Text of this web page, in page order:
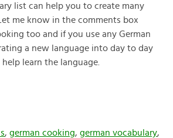
list can help you to create many
me know in the comments box
too and if you use any German
a new language into day to day
learn the language.
, german cooking, german vocabulary,